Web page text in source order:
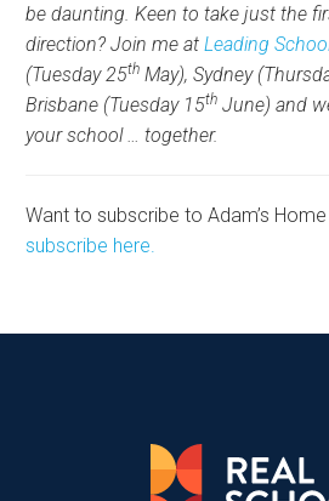
be daunting. Keen to take just the
direction? Join me at Leading
(Tuesday 25th May), Sydney
Brisbane (Tuesday 15th June) and
your school … together.
Want to subscribe to Adam’s Home
subscribe here.